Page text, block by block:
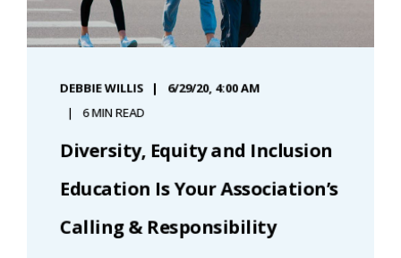
DEBBIE WILLIS 6/29/20, 4:00 AM
6 MIN READ
Diversity, Equity and Inclusion
Education Is Your Association’s
Calling & Responsibility